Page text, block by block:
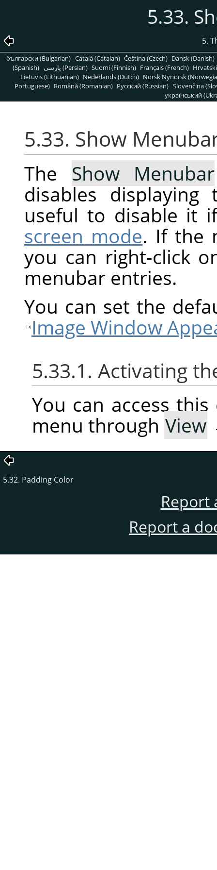
5.33.
5.
български (Bulgarian) Català (Catalan) Čeština (Czech) Dansk (Danish)
(Spanish)
پارسی (Persian) Suomi (Finnish) Français (French)
Lietuvis (Lithuanian) Nederlands (Dutch) Norsk Nynorsk
Portuguese) Română (Romanian) Pусский (Russian) Slovenčina
український
5.33. Show
The Show Menubar
disables
useful to disable it
screen mode. If the
you can right-click
menubar entries.
You can set the
Image Window
5.33.1. Activating
You can access
menu through View
5.32. Padding Color
Report
Report a